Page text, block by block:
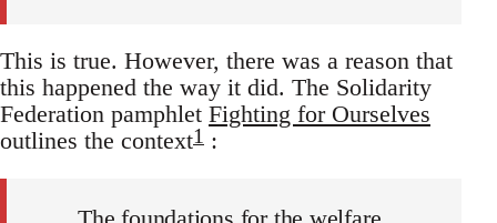
This is true. However, there was a reason that
this happened the way it did. The Solidarity
Federation pamphlet Fighting for Ourselves
outlines the context1 :